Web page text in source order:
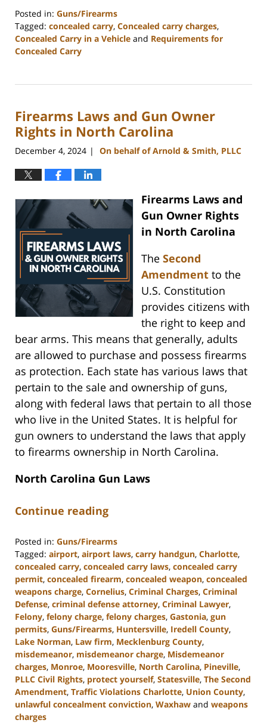
Posted in: Guns/Firearms
Tagged: concealed carry, Concealed carry charges,
Concealed Carry in a Vehicle and Requirements for
Concealed Carry
7,
10:24
am
Firearms Laws and Gun Owner
Rights in North Carolina
December 4, 2024 | On behalf of Arnold & Smith, PLLC
Firearms Laws and
Gun Owner Rights
in North Carolina
The Second
Amendmentto the
U.S. Constitution
provides citizens with
the right to keep and
bear arms. This means that generally, adults
are allowed to purchase and possess firearms
as protection. Each state has various laws that
pertain to the sale and ownership of guns,
along with federal laws that pertain to all those
who live in the United States. It is helpful for
gun owners to understand the laws that apply
to firearms ownership in North Carolina.
North Carolina Gun Laws
Continue reading
Posted in: Guns/Firearms
Tagged: airport, airport laws, carry handgun, Charlotte,
concealed carry, concealed carry laws, concealed carry
permit, concealed firearm, concealed weapon, concealed
weapons charge, Cornelius, Criminal Charges, Criminal
Defense, criminal defense attorney, Criminal Lawyer,
Felony, felony charge, felony charges, Gastonia, gun
permits, Guns/Firearms, Huntersville, Iredell County,
Lake Norman, Law firm, Mecklenburg County,
misdemeanor, misdemeanor charge, Misdemeanor
charges, Monroe, Mooresville, North Carolina, Pineville,
PLLC Civil Rights, protect yourself, Statesville, The Second
Amendment, Traffic Violations Charlotte, Union County,
unlawful concealment conviction, Waxhaw and weapons
charges